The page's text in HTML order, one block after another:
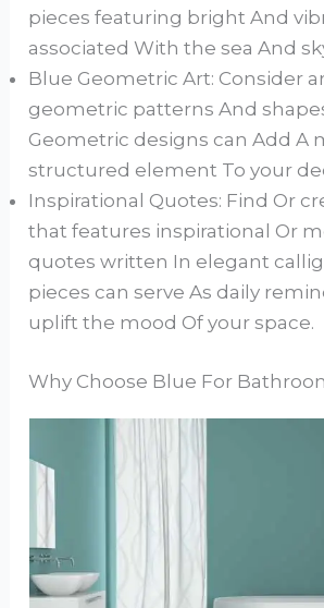
pieces featuring bright And
associated With the sea And
Blue Geometric Art: Consider
geometric patterns And
Geometric designs can Add A
structured element To your
Inspirational Quotes: Find Or
that features inspirational Or
quotes written In elegant
pieces can serve As daily
uplift the mood Of your space.
Why Choose Blue For